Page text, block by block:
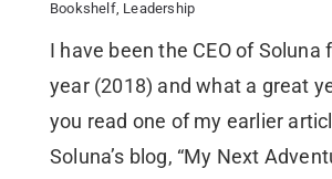
Bookshelf, Leadership
I have been the CEO of Soluna
year (2018) and what a great
you read one of my earlier
Soluna’s blog, “My Next